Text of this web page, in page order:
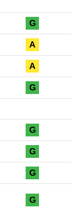
G
A
A
G
G
G
G
G